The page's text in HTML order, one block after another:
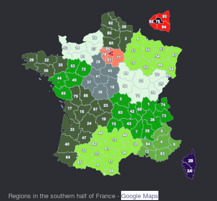
Regions in the southern half of France - Google Maps